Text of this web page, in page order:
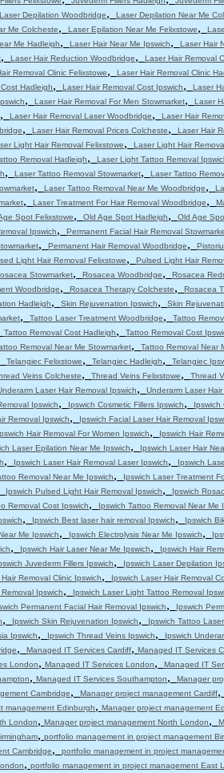
Laser Depilation Woodbridge, Laser Depilation Near Me
Me Colcheste, Laser Epilation Near Me Felixstowe,
Me Hadleigh, Laser Hair Near Me Ipswich, Laser Hair
, Laser Hair Reduction Woodbridge, Laser Hair Removal
Removal Clinic Felixstowe, Laser Hair Removal Clinic
Hadleigh, Laser Hair Removal Cost Ipswich, Laser
, Laser Hair Removal For Men Stowmarket, Laser
, Laser Hair Removal Laser Woodbridge, Laser Hair
, Laser Hair Removal Prices Colcheste, Laser Hair
Light Hair Removal Felixstowe, Laser Light Hair
Removal Hadleigh, Laser Light Tattoo Removal
, Laser Tattoo Removal Stowmarket, Laser Tattoo
, Laser Tattoo Removal Near Me Woodbridge,
, Laser Treatment For Hair Removal Woodbridge,
Spot Felixstowe, Old Age Spot Hadleigh, Old Age
Ipswich, Permanent Facial Hair Removal
, Permanent Hair Removal Woodbridge,
Light Hair Removal Felixstowe, Pulsed Light Hair
Stowmarket, Rosacea Woodbridge, Rosacea
Woodbridge, Rosacea Therapy Colcheste, Rosacea
Hadleigh, Skin Rejuvenation Ipswich, Skin
, Tattoo Laser Treatment Woodbridge, Tattoo
Tattoo Removal Cost Hadleigh, Tattoo Removal Cost
Removal Near Me Stowmarket, Tattoo Removal Near
Telangiec Felixstowe, Telangiec Hadleigh, Telangiec
Veins Colcheste, Thread Veins Felixstowe, Thread
Laser Hair Removal Ipswich, Underarm Laser
Ipswich, Ipswich Cosmetic Fillers Ipswich, Ipswich
Removal Ipswich, Ipswich Facial Laser Hair Removal
Hair Removal For Women Ipswich, Ipswich Hair
Laser Epilation Near Me Ipswich, Ipswich Laser Hair
, Ipswich Laser Hair Removal Laser Ipswich, Ipswich
Removal Near Me Ipswich, Ipswich Laser Treatment
Ipswich Pulsed Light Hair Removal Ipswich, Ipswich
Removal Cost Ipswich, Ipswich Tattoo Removal Near Me
, Ipswich Best laser hair removal Ipswich, Ipswich
Me Ipswich, Ipswich Electrolysis Near Me Ipswich,
, Ipswich Hair Laser Near Me Ipswich, Ipswich Hair
Juvederm Fillers Ipswich, Ipswich Laser Depilation
Removal Clinic Ipswich, Ipswich Laser Hair Removal
Ipswich, Ipswich Laser Light Tattoo Removal
Permanent Facial Hair Removal Ipswich, Ipswich
, Ipswich Skin Rejuvenation Ipswich, Ipswich Tattoo
Ipswich, Ipswich Thread Veins Ipswich, Ipswich
, Managed IT Services Cardiff, Managed IT Services
London, Managed IT Services London, Managed IT
, Managed IT Services Southampton, Manager
Cambridge, Manager project management Cardiff,
management Edinburgh, Manager project management
London, Manager project management North London,
, portfolio management in project management
Cambridge, portfolio management in project
, portfolio management in project management East